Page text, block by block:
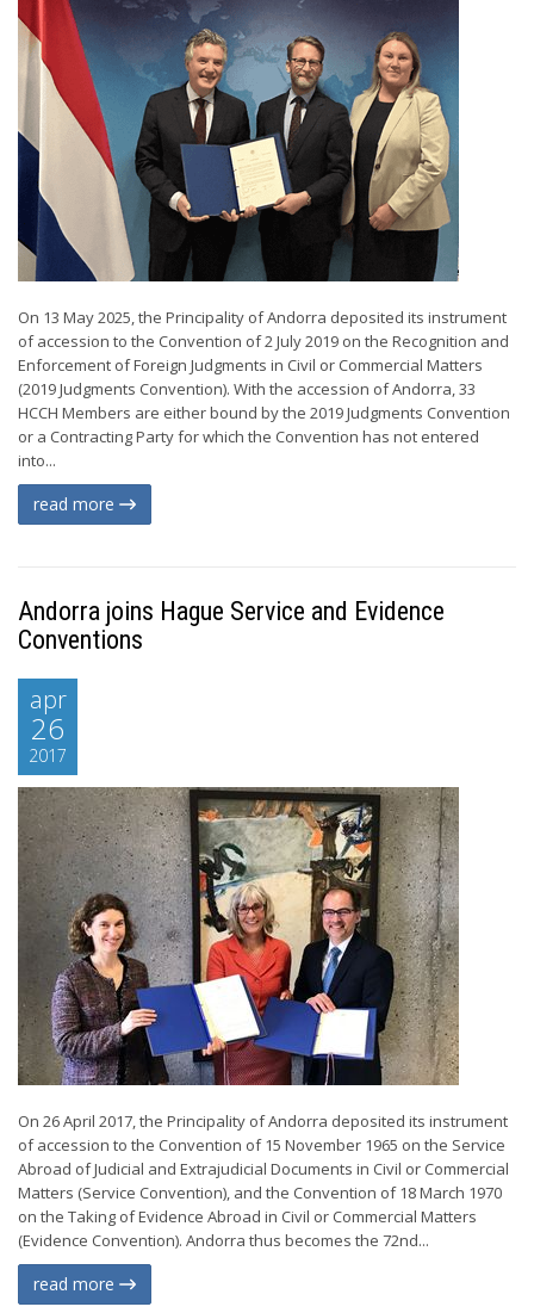
On 13 May 2025, the Principality of Andorra deposited its instrument
of accession to the Convention of 2 July 2019 on the Recognition and
Enforcement of Foreign Judgments in Civil or Commercial Matters
(2019 Judgments Convention). With the accession of Andorra, 33
HCCH Members are either bound by the 2019 Judgments Convention
or a Contracting Party for which the Convention has not entered
into...
read more
Andorra joins Hague Service and Evidence
Conventions
apr
26
2017
On 26 April 2017, the Principality of Andorra deposited its instrument
of accession to the Convention of 15 November 1965 on the Service
Abroad of Judicial and Extrajudicial Documents in Civil or Commercial
Matters (Service Convention), and the Convention of 18 March 1970
on the Taking of Evidence Abroad in Civil or Commercial Matters
(Evidence Convention). Andorra thus becomes the 72nd...
read more